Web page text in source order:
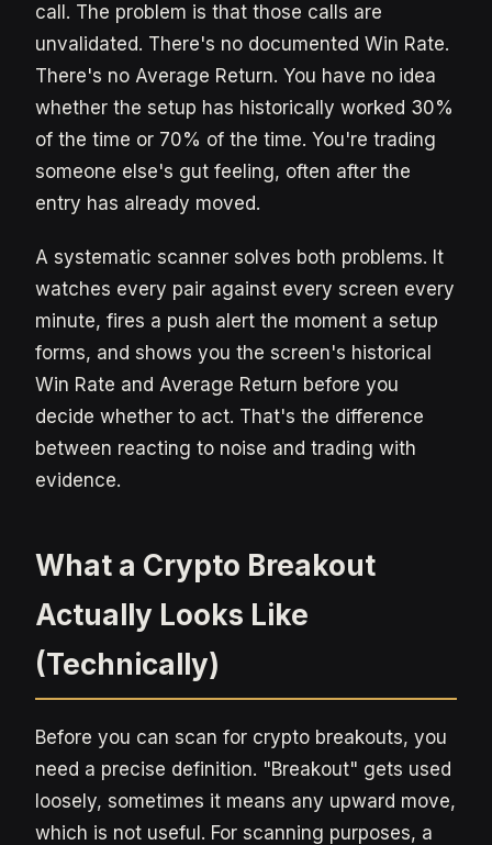
call. The problem is that those calls are
unvalidated. There's no documented Win Rate.
There's no Average Return. You have no idea
whether the setup has historically worked 30%
of the time or 70% of the time. You're trading
someone else's gut feeling, often after the
entry has already moved.
A systematic scanner solves both problems. It
watches every pair against every screen every
minute, fires a push alert the moment a setup
forms, and shows you the screen's historical
Win Rate and Average Return before you
decide whether to act. That's the difference
between reacting to noise and trading with
evidence.
What a Crypto Breakout
Actually Looks Like
(Technically)
Before you can scan for crypto breakouts, you
need a precise definition. "Breakout" gets used
loosely, sometimes it means any upward move,
which is not useful. For scanning purposes, a